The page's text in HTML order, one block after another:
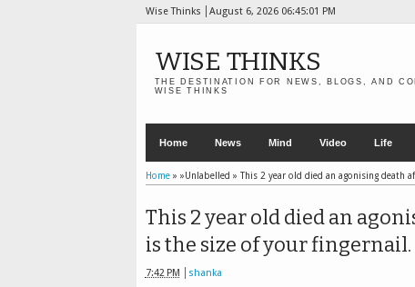
Wise Thinks August 6, 2026 06:45:03 PM
WISE THINKS
THE DESTINATION FOR NEWS, BLOGS, AND
WISE THINKS
Home News Mind Video Life
Home» »Unlabelled » This 2 year old died an agonising death
This 2 year old died an
is the size of your fingernail.
7:42 PM shanka